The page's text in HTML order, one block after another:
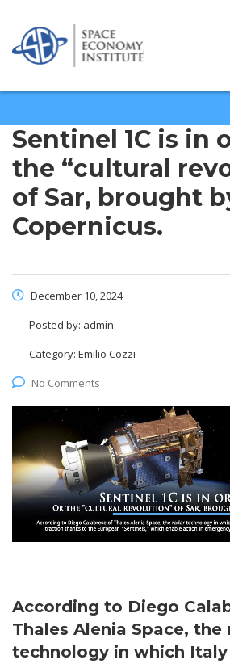
Sentinel 1C is in
the “cultural
of Sar, brought
Copernicus.
December 10, 2024
Posted by: admin
Category: Emilio Cozzi
No Comments
According to Diego
Thales Alenia Space, the
technology in which Italy